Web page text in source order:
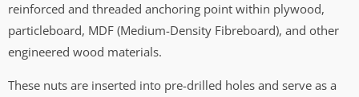
reinforced and threaded anchoring point within plywood,
particleboard, MDF (Medium-Density Fibreboard), and other
engineered wood materials.
These nuts are inserted into pre-drilled holes and serve as a